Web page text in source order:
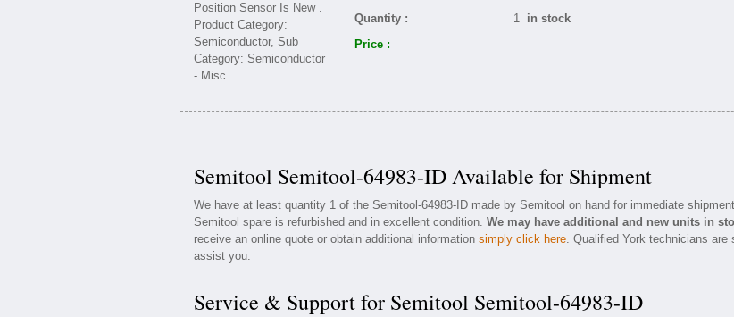
Quantity :
1 in stock
Price :
Semitool Semitool-64983-ID Available for Shipment
We have at least quantity 1 of the Semitool-64983-ID made by Semitool on hand for immediate
Semitool spare is refurbished and in excellent condition. We may have additional and new units in
receive an online quote or obtain additional information simply click here. Qualified York technicians are
assist you.
Service & Support for Semitool Semitool-64983-ID